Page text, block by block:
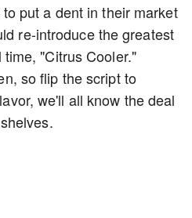
put a dent in their market
re-introduce the greatest
"Citrus Cooler."
so flip the script to
we'll all know the deal